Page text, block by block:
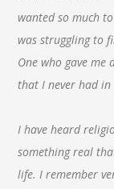
wanted so much
was struggling to
One who gave
that I never had in
I have heard
something real
life. I remember